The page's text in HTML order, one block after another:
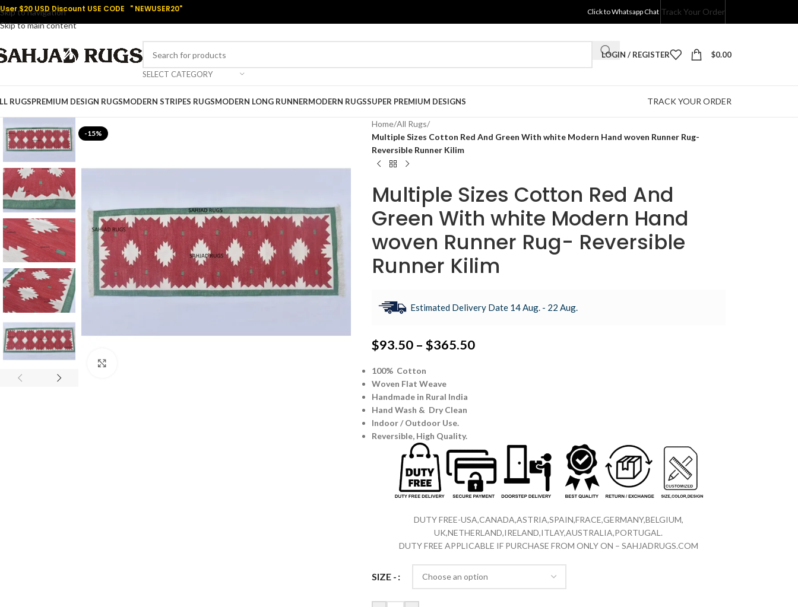
Skip to navigation
Skip to main content
$20 USD Discount USE CODE " NEWUSER20" Click to Whatsapp Chat Track Your Order
SELECT CATEGORY
LOGIN / REGISTER $0.00
RUGSPREMIUM DESIGN RUGSMODERN STRIPES RUGSMODERN LONG RUNNERMODERN RUGSSUPER PREMIUM DESIGNS TRACK YOUR ORDER
-15%
Home/All Rugs/
Multiple Sizes Cotton Red And Green With white Modern Hand woven Runner Rug-
Reversible Runner Kilim
Multiple Sizes Cotton Red And
Green With white Modern Hand
woven Runner Rug- Reversible
Runner Kilim
Estimated Delivery Date 14 Aug. - 22 Aug.
$93.50 – $365.50
100% Cotton
Woven Flat Weave
Handmade in Rural India
Hand Wash & Dry Clean
Indoor / Outdoor Use.
Reversible, High Quality.
DUTY FREE-USA,CANADA,ASTRIA,SPAIN,FRACE,GERMANY,BELGIUM,
UK,NETHERLAND,IRELAND,ITLAY,AUSTRALIA,PORTUGAL.
DUTY FREE APPLICABLE IF PURCHASE FROM ONLY ON – SAHJADRUGS.COM
SIZE -